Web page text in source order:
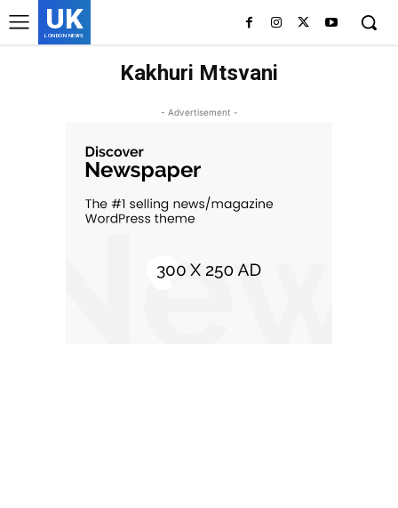
UK
LONDON NEWS
Kakhuri Mtsvani
- Advertisement -